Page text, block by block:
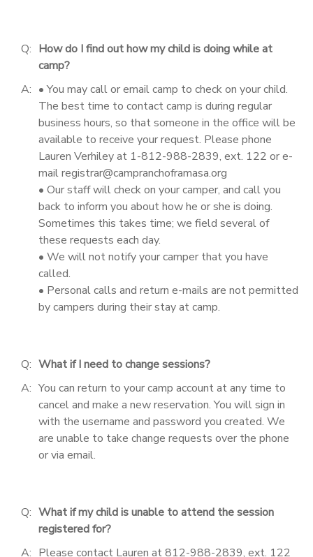
Q: How do I find out how my child is doing while at
camp?
A: • You may call or email camp to check on your child.
The best time to contact camp is during regular
business hours, so that someone in the office will be
available to receive your request. Please phone
Lauren Verhiley at 1-812-988-2839, ext. 122 or e-
mail registrar@campranchoframasa.org
• Our staff will check on your camper, and call you
back to inform you about how he or she is doing.
Sometimes this takes time; we field several of
these requests each day.
• We will not notify your camper that you have
called.
• Personal calls and return e-mails are not permitted
by campers during their stay at camp.
Q: What if I need to change sessions?
A: You can return to your camp account at any time to
cancel and make a new reservation. You will sign in
with the username and password you created. We
are unable to take change requests over the phone
or via email.
Q: What if my child is unable to attend the session
registered for?
A: Please contact Lauren at 812-988-2839, ext. 122